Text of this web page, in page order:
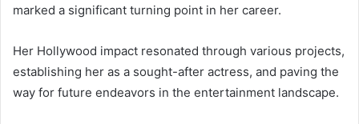
marked a significant turning point in her career.
Her Hollywood impact resonated through various projects,
establishing her as a sought-after actress, and paving the
way for future endeavors in the entertainment landscape.